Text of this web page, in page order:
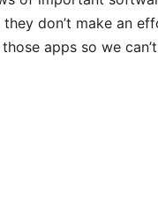
don’t make an
apps so we